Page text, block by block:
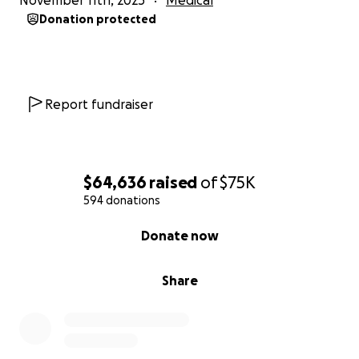
$64,636 raised of$75K
594 donations
Share
Donate now
Donation protected
Report fundraiser